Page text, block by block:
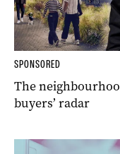
SPONSORED
The
buyers’ radar